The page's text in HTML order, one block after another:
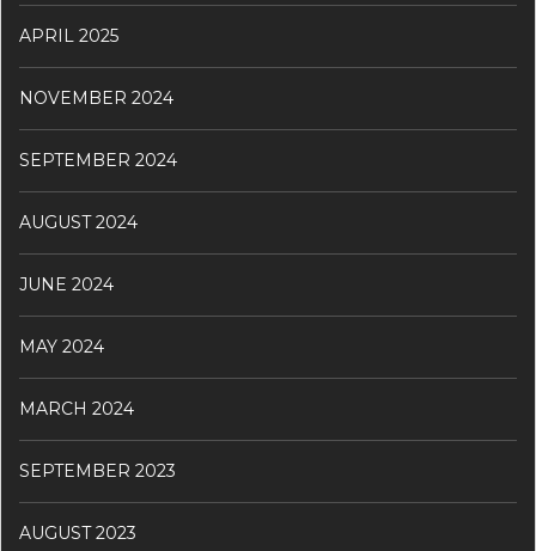
APRIL 2025
NOVEMBER 2024
SEPTEMBER 2024
AUGUST 2024
JUNE 2024
MAY 2024
MARCH 2024
SEPTEMBER 2023
AUGUST 2023